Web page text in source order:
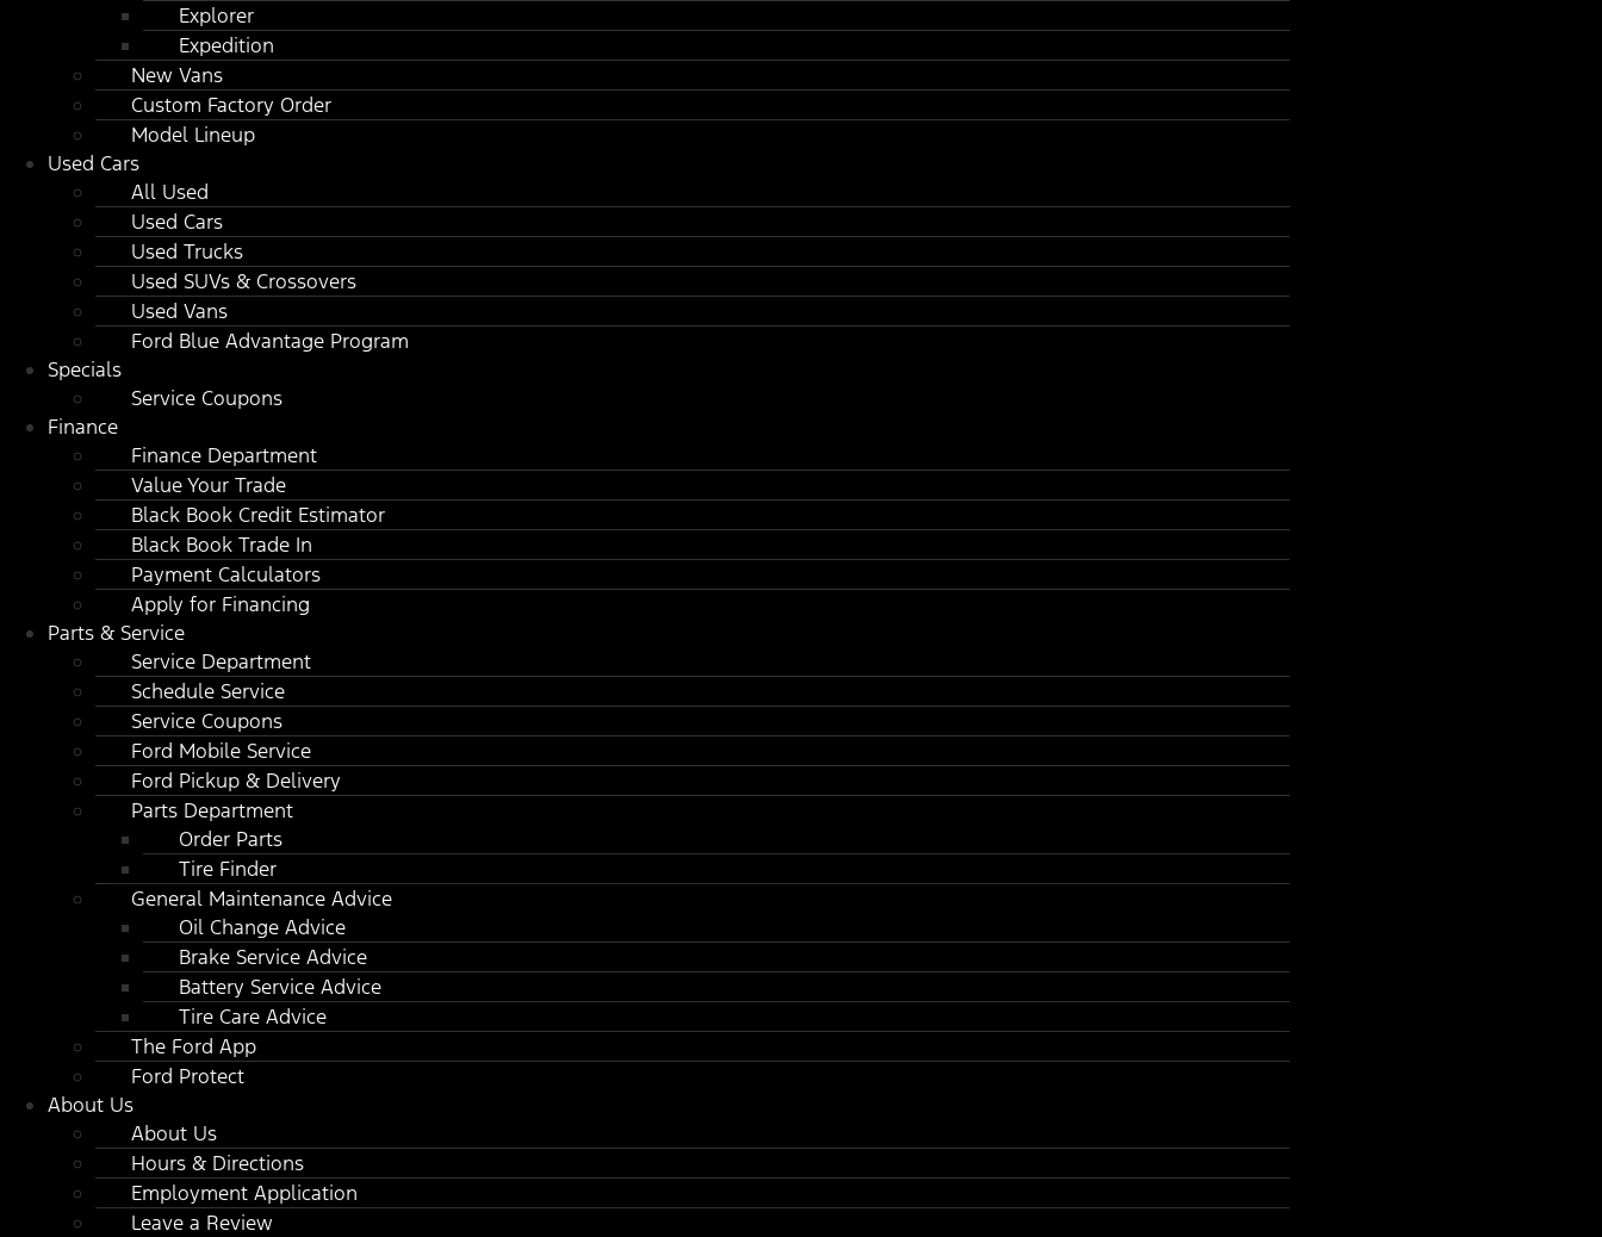
Explorer
Expedition
New Vans
Custom Factory Order
Model Lineup
Used Cars
All Used
Used Cars
Used Trucks
Used SUVs & Crossovers
Used Vans
Ford Blue Advantage Program
Specials
Service Coupons
Finance
Finance Department
Value Your Trade
Black Book Credit Estimator
Black Book Trade In
Payment Calculators
Apply for Financing
Parts & Service
Service Department
Schedule Service
Service Coupons
Ford Mobile Service
Ford Pickup & Delivery
Parts Department
Order Parts
Tire Finder
General Maintenance Advice
Oil Change Advice
Brake Service Advice
Battery Service Advice
Tire Care Advice
The Ford App
Ford Protect
About Us
About Us
Hours & Directions
Employment Application
Leave a Review